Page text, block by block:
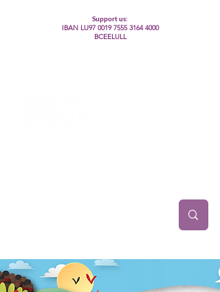
Support us:
IBAN LU97 0019 7555 3164 4000
BCEELULL